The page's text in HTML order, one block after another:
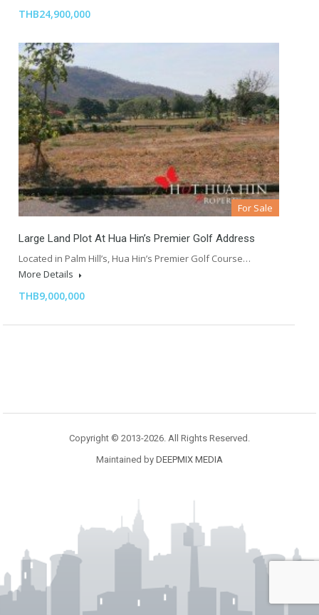
THB24,900,000
For Sale
Large Land Plot At Hua Hin’s Premier Golf Address
Located in Palm Hill’s, Hua Hin’s Premier Golf Course…
More Details
THB9,000,000
Copyright © 2013-2026. All Rights Reserved.
Maintained by DEEPMIX MEDIA